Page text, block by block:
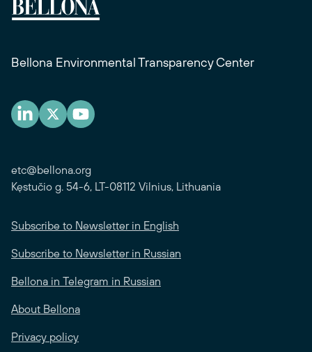
Bellona Environmental Transparency Center
etc@bellona.org
Kęstučio g. 54-6, LT-08112 Vilnius, Lithuania
Subscribe to Newsletter in English
Subscribe to Newsletter in Russian
Bellona in Telegram in Russian
About Bellona
Privacy policy